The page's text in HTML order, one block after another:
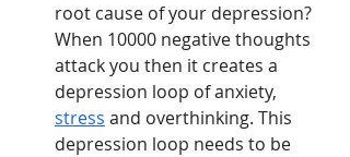
root cause of your depression?
When 10000 negative thoughts
attack you then it creates a
depression loop of anxiety,
stress and overthinking. This
depression loop needs to be